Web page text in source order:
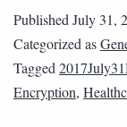
PublishedJuly 31,
Categorized as
Tagged
Encryption,